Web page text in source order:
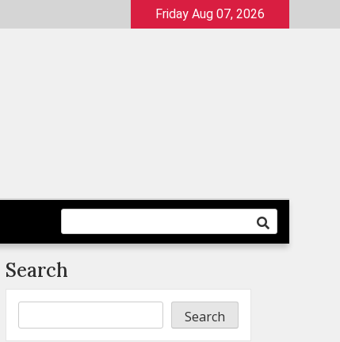
Friday Aug 07, 2026
Search
Search